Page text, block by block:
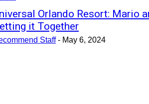
Orlando Resort: Mario
it Together
Staff - May 6, 2024